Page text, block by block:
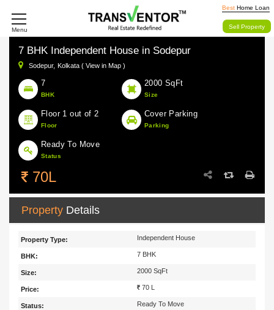
Menu
Best Home Loan
Sell Property
7 BHK Independent House in Sodepur
Sodepur, Kolkata ( View in Map )
7
BHK
2000 SqFt
Size
Floor 1 out of 2
Floor
Cover Parking
Parking
Ready To Move
Status
70L
Property Details
Property Type: Independent House
BHK: 7 BHK
Size: 2000 SqFt
Price: 70 L
Status: Ready To Move